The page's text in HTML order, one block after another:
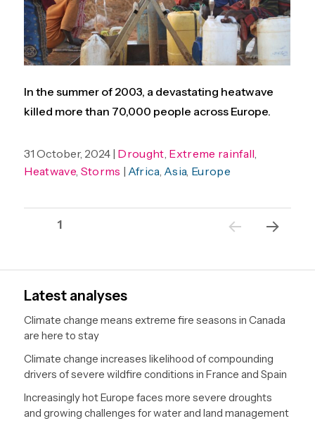
In the summer of 2003, a devastating heatwave
killed more than 70,000 people across Europe.
31 October, 2024 | Drought, Extreme rainfall,
Heatwave, Storms | Africa, Asia, Europe
Posts
1
Latest analyses
Climate change means extreme fire seasons in Canada
are here to stay
Climate change increases likelihood of compounding
drivers of severe wildfire conditions in France and Spain
Increasingly hot Europe faces more severe droughts
and growing challenges for water and land management